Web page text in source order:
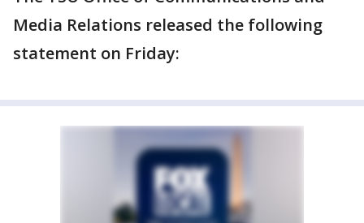
Media Relations released the following
statement on Friday: